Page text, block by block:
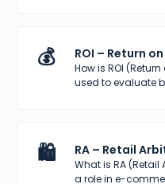
💰 ROI – Return
How is ROI
used to evaluate
🛍️ RA – Retail
What is RA
a role in e-